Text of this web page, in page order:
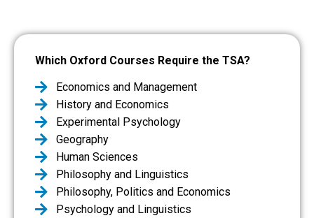
Which Oxford Courses Require the TSA?
Economics and Management
History and Economics
Experimental Psychology
Geography
Human Sciences
Philosophy and Linguistics
Philosophy, Politics and Economics
Psychology and Linguistics